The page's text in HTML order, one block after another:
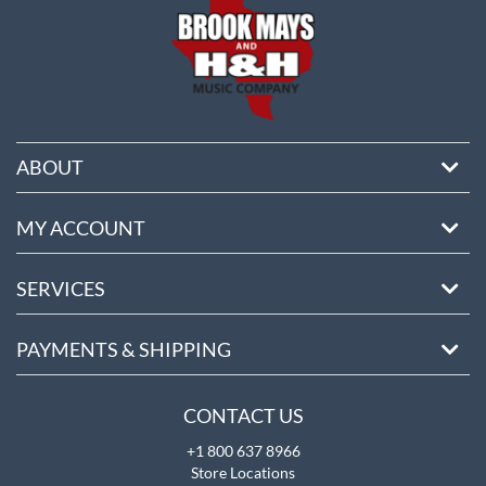
ABOUT
MY ACCOUNT
SERVICES
PAYMENTS & SHIPPING
CONTACT US
+1 800 637 8966
Store Locations